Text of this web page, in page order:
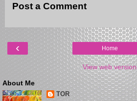
Post a Comment
‹ Home
View web version
About Me
TOR